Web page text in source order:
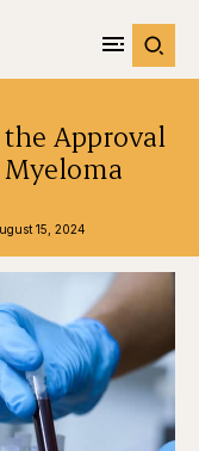
Approval
15, 2024